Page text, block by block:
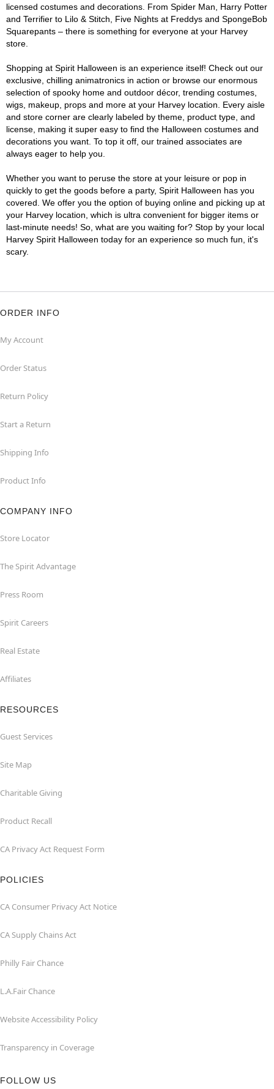
licensed costumes and decorations. From Spider Man, Harry Potter
and Terrifier to Lilo & Stitch, Five Nights at Freddys and SpongeBob
Squarepants – there is something for everyone at your Harvey
store.
Shopping at Spirit Halloween is an experience itself! Check out our
exclusive, chilling animatronics in action or browse our enormous
selection of spooky home and outdoor décor, trending costumes,
wigs, makeup, props and more at your Harvey location. Every aisle
and store corner are clearly labeled by theme, product type, and
license, making it super easy to find the Halloween costumes and
decorations you want. To top it off, our trained associates are
always eager to help you.
Whether you want to peruse the store at your leisure or pop in
quickly to get the goods before a party, Spirit Halloween has you
covered. We offer you the option of buying online and picking up at
your Harvey location, which is ultra convenient for bigger items or
last-minute needs! So, what are you waiting for? Stop by your local
Harvey Spirit Halloween today for an experience so much fun, it's
scary.
ORDER INFO
My Account
Order Status
Return Policy
Start a Return
Shipping Info
Product Info
COMPANY INFO
Store Locator
The Spirit Advantage
Press Room
Spirit Careers
Real Estate
Affiliates
RESOURCES
Guest Services
Site Map
Charitable Giving
Product Recall
CA Privacy Act Request Form
POLICIES
CA Consumer Privacy Act Notice
CA Supply Chains Act
Philly Fair Chance
L.A.Fair Chance
Website Accessibility Policy
Transparency in Coverage
FOLLOW US